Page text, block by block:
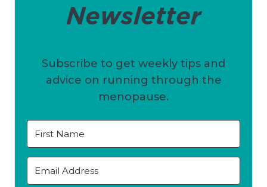
Newsletter
Subscribe to get weekly tips and
advice on running through the
menopause.